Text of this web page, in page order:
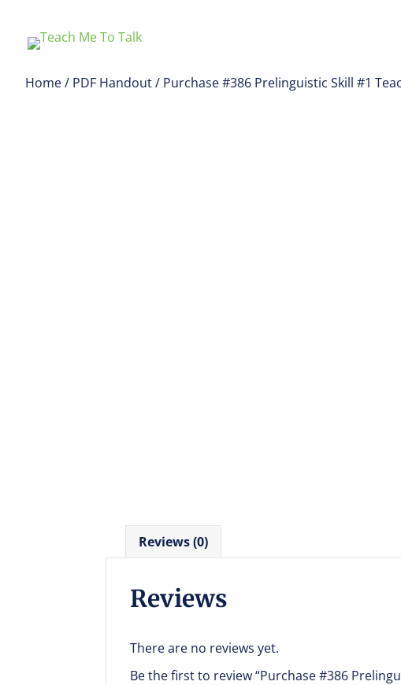
Home/ PDF Handout/ Purchase #386 Prelinguistic Skill #1
Reviews (0)
Reviews
There are no reviews yet.
Be the first to review “Purchase #386